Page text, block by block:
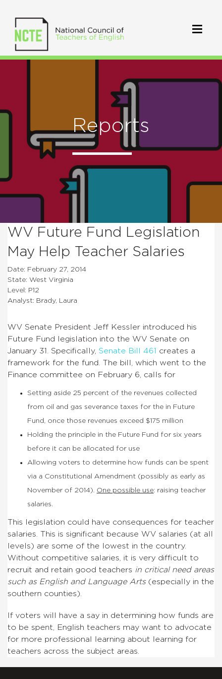
Reports
WV Future Fund Legislation
May Help Teacher Salaries
Date: February 27, 2014
State: West Virginia
Level: P12
Analyst: Brady, Laura
WV Senate President Jeff Kessler introduced his
Future Fund legislation into the WV Senate on
January 31. Specifically, Senate Bill 461 creates a
framework for the fund. The bill, which went to the
Finance committee on February 6, calls for
Setting aside 25 percent of the revenues collected
from oil and gas severance taxes for the in Future
Fund, once those revenues exceed $175 million
Holding the principle in the Future Fund for six years
before it can be allocated for use
Allowing voters to determine how funds can be spent
via a Constitutional Amendment (possibly as early as
November of 2014). One possible use: raising teacher
salaries.
This legislation could have consequences for teacher
salaries. This is significant because WV salaries (at all
levels) are some of the lowest in the country.
Without competitive salaries, it is very difficult to
recruit and retain good teachers in critical need areas
such as English and Language Arts(especially in the
southern counties).
If voters will have a say in determining how funds are
to be spent, English teachers may want to advocate
for more professional learning about learning for
teachers across the subject areas.